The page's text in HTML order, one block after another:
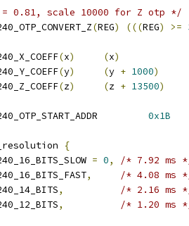
0.81, scale 10000 for Z otp */
(REG) (((REG) >=
(x) (x)
(y) (y + 1000)
(z) (z + 13500)
0x1B
{
= 0,
/* 7.92 ms
,
/* 4.08 ms
,
/* 2.16 ms
,
/* 1.20 ms